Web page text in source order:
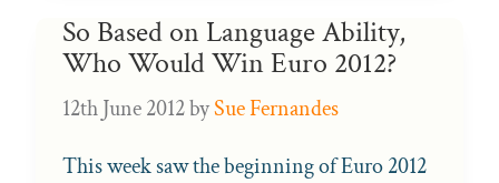
So Based on Language Ability,
Who Would Win Euro 2012?
12th June 2012bySue Fernandes
This week saw the beginning of Euro 2012